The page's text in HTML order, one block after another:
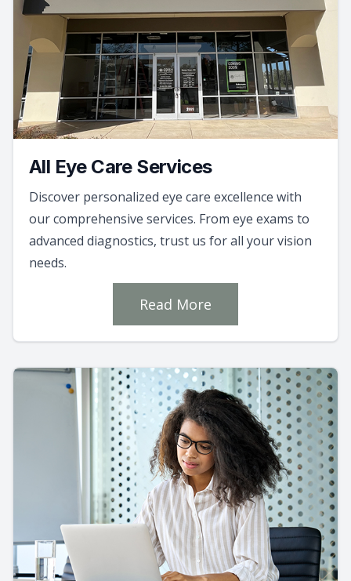
All Eye Care Services
Discover personalized eye care excellence with
our comprehensive services. From eye exams to
advanced diagnostics, trust us for all your vision
needs.
Read More